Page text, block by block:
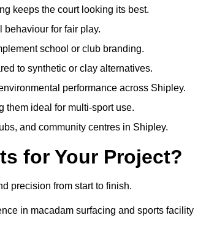
keeps the court looking its best.
for fair play.
school or club branding.
to synthetic or clay alternatives.
performance across Shipley.
them ideal for multi-sport use.
and community centres in Shipley.
for Your Project?
precision from start to finish.
in macadam surfacing and sports facility